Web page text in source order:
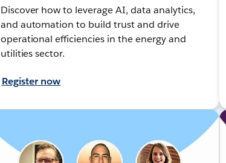
Discover how to leverage AI, data analytics,
and automation to build trust and drive
operational efficiencies in the energy and
utilities sector.
Register now